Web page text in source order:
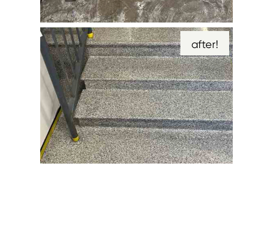
after!